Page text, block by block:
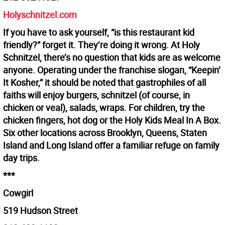
Holyschnitzel.com
If you have to ask yourself, “is this restaurant kid
friendly?” forget it. They’re doing it wrong. At Holy
Schnitzel, there’s no question that kids are as welcome
anyone. Operating under the franchise slogan, “Keepin’
It Kosher,” it should be noted that gastrophiles of all
faiths will enjoy burgers, schnitzel (of course, in
chicken or veal), salads, wraps. For children, try the
chicken fingers, hot dog or the Holy Kids Meal In A Box.
Six other locations across Brooklyn, Queens, Staten
Island and Long Island offer a familiar refuge on family
day trips.
***
Cowgirl
519 Hudson Street